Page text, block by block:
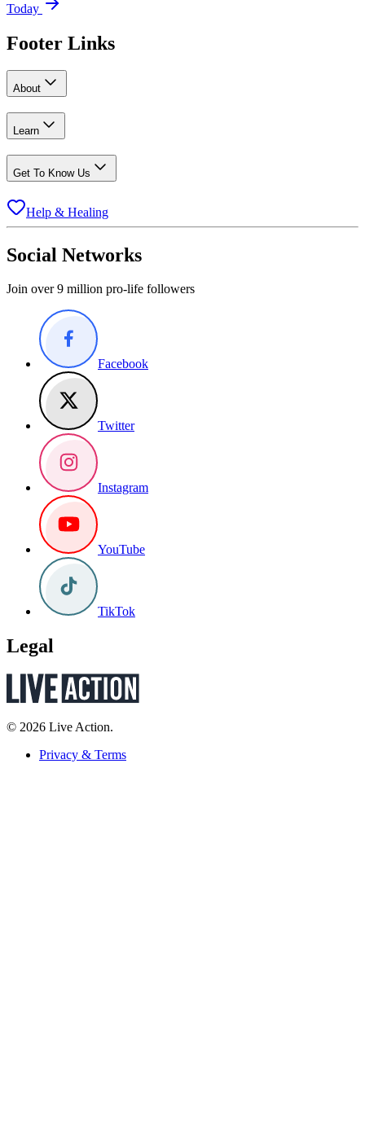
Today
Footer Links
About
Learn
Get To Know Us
Help & Healing
Social Networks
Join over 9 million pro-life followers
Facebook
Twitter
Instagram
YouTube
TikTok
Legal
© 2026 Live Action.
Privacy & Terms